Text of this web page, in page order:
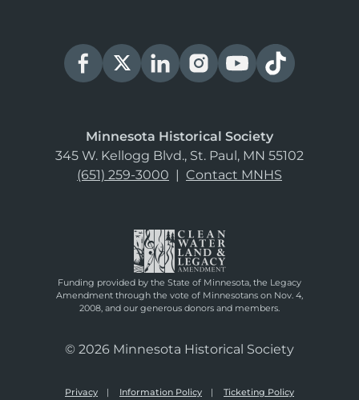
Minnesota Historical Society
345 W. Kellogg Blvd., St. Paul, MN 55102
(651) 259-3000 | Contact MNHS
Funding provided by the State of Minnesota, the Legacy
Amendment through the vote of Minnesotans on Nov. 4,
2008, and our generous donors and members.
© 2026 Minnesota Historical Society
Privacy Information Policy Ticketing Policy